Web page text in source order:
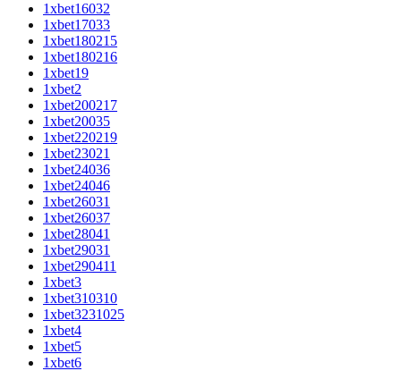
1xbet16032
1xbet17033
1xbet180215
1xbet180216
1xbet19
1xbet2
1xbet200217
1xbet20035
1xbet220219
1xbet23021
1xbet24036
1xbet24046
1xbet26031
1xbet26037
1xbet28041
1xbet29031
1xbet290411
1xbet3
1xbet310310
1xbet3231025
1xbet4
1xbet5
1xbet6